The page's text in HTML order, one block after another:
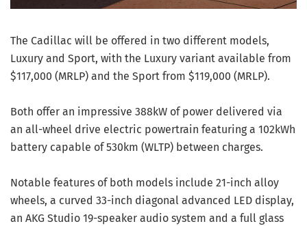
The Cadillac will be offered in two different models,
Luxury and Sport, with the Luxury variant available from
$117,000 (MRLP) and the Sport from $119,000 (MRLP).
Both offer an impressive 388kW of power delivered via
an all-wheel drive electric powertrain featuring a 102kWh
battery capable of 530km (WLTP) between charges.
Notable features of both models include 21-inch alloy
wheels, a curved 33-inch diagonal advanced LED display,
an AKG Studio 19-speaker audio system and a full glass